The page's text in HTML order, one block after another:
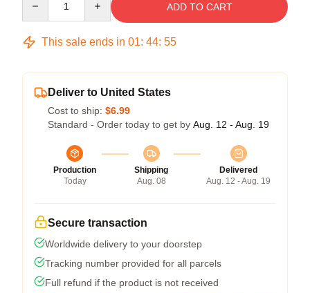
ADD TO CART
This sale ends in 01: 44: 54
Deliver to United States
Cost to ship: $6.99
Standard - Order today to get by Aug. 12 - Aug. 19
Production
Today
Shipping
Aug. 08
Delivered
Aug. 12 - Aug. 19
Secure transaction
Worldwide delivery to your doorstep
Tracking number provided for all parcels
Full refund if the product is not received